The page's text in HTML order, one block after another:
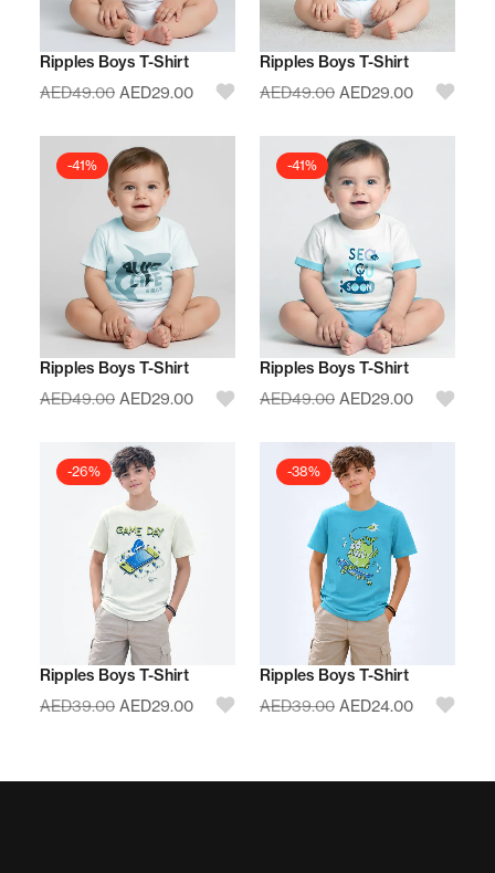
Ripples Boys T-Shirt
AED49.00 AED29.00
Ripples Boys T-Shirt
AED49.00 AED29.00
-41%
Ripples Boys T-Shirt
AED49.00 AED29.00
-41%
Ripples Boys T-Shirt
AED49.00 AED29.00
-26%
Ripples Boys T-Shirt
AED39.00 AED29.00
-38%
Ripples Boys T-Shirt
AED39.00 AED24.00